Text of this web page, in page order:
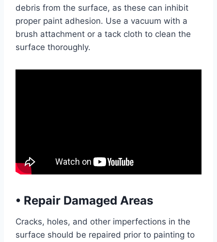
debris from the surface, as these can inhibit
proper paint adhesion. Use a vacuum with a
brush attachment or a tack cloth to clean the
surface thoroughly.
• Repair Damaged Areas
Cracks, holes, and other imperfections in the
surface should be repaired prior to painting to